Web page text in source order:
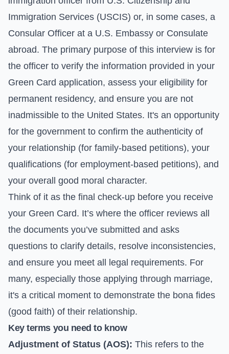
Immigration Services (USCIS) or, in some cases, a
Consular Officer at a U.S. Embassy or Consulate
abroad. The primary purpose of this interview is for
the officer to verify the information provided in your
Green Card application, assess your eligibility for
permanent residency, and ensure you are not
inadmissible to the United States. It's an opportunity
for the government to confirm the authenticity of
your relationship (for family-based petitions), your
qualifications (for employment-based petitions), and
your overall good moral character.
Think of it as the final check-up before you receive
your Green Card. It’s where the officer reviews all
the documents you’ve submitted and asks
questions to clarify details, resolve inconsistencies,
and ensure you meet all legal requirements. For
many, especially those applying through marriage,
it's a critical moment to demonstrate the bona fides
(good faith) of their relationship.
Key terms you need to know
Adjustment of Status (AOS): This refers to the